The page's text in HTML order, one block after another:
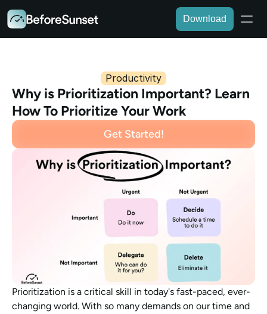
Productivity
Why is Prioritization Important? Learn
How To Prioritize Your Work
Get Started!
Prioritization is a critical skill in today's fast-paced, ever-
changing world. With so many demands on our time and
Download